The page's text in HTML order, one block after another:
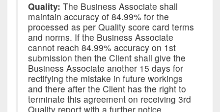
Quality: The Business Associate shall
maintain accuracy of 84.99% for the
processed as per Quality score card terms
and norms. If the Business Associate
cannot reach 84.99% accuracy on 1st
submission then the Client shall give the
Business Associate another 15 days for
rectifying the mistake in future workings
and there after the Client has the right to
terminate this agreement on receiving 3rd
Quality report with a further notice.